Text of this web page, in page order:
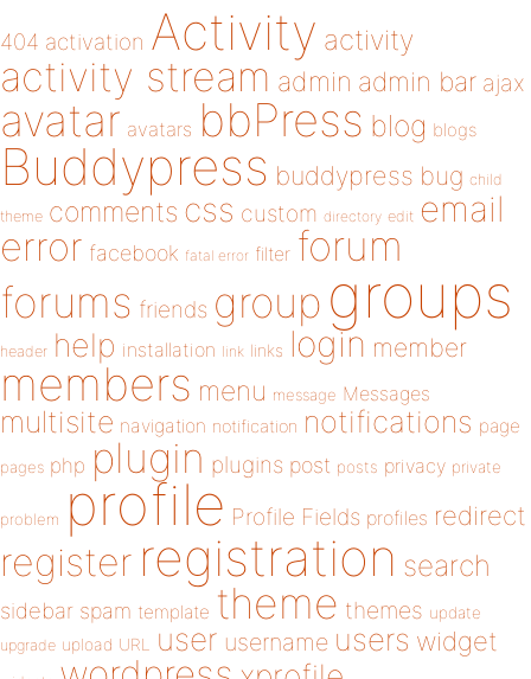
404 activation Activity activity
activity stream admin admin bar ajax
avatar avatars bbPress blog blogs
Buddypress buddypress bug child
theme comments css custom directory edit email
error facebook fatal error filter forum
forums friends group groups
header help installation link links login member
members menu message Messages
multisite navigation notification notifications page
pages php plugin plugins post posts privacy private
problem profile Profile Fields profiles redirect
register registration search
sidebar spam template theme themes update
upgrade upload URL user username users widget